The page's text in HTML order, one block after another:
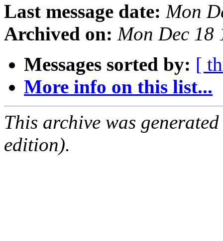
Last message date: Mon
Archived on: Mon Dec 18
Messages sorted by: [
More info on this list...
This archive was
edition).